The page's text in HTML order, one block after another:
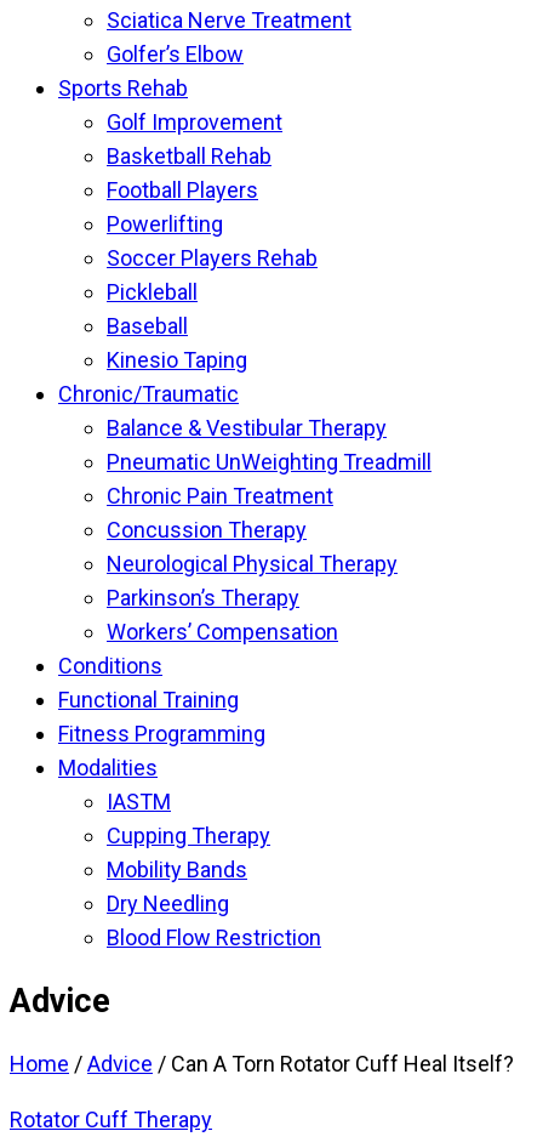
Sciatica Nerve Treatment
Golfer’s Elbow
Sports Rehab
Golf Improvement
Basketball Rehab
Football Players
Powerlifting
Soccer Players Rehab
Pickleball
Baseball
Kinesio Taping
Chronic/Traumatic
Balance & Vestibular Therapy
Pneumatic UnWeighting Treadmill
Chronic Pain Treatment
Concussion Therapy
Neurological Physical Therapy
Parkinson’s Therapy
Workers’ Compensation
Conditions
Functional Training
Fitness Programming
Modalities
IASTM
Cupping Therapy
Mobility Bands
Dry Needling
Blood Flow Restriction
Advice
Home /Advice / Can A Torn Rotator Cuff Heal Itself?
Rotator Cuff Therapy